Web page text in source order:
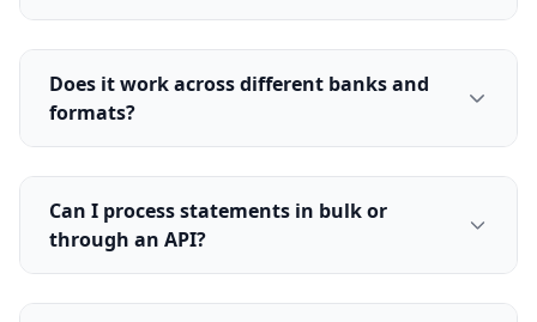
Does it work across different banks and
formats?
Can I process statements in bulk or
through an API?